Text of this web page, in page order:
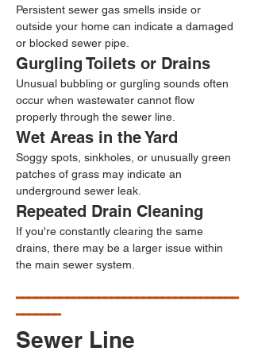
Persistent sewer gas smells inside or
outside your home can indicate a damaged
or blocked sewer pipe.
Gurgling Toilets or Drains
Unusual bubbling or gurgling sounds often
occur when wastewater cannot flow
properly through the sewer line.
Wet Areas in the Yard
Soggy spots, sinkholes, or unusually green
patches of grass may indicate an
underground sewer leak.
Repeated Drain Cleaning
If you're constantly clearing the same
drains, there may be a larger issue within
the main sewer system.
━━━━━━━━━━━━━━━━━━━━━━━━━━━━━━━━━━━
━━━━━━━
Sewer Line